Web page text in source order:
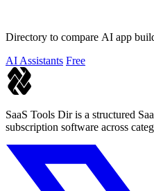
Directory to compare AI app
AI Assistants Free
SaaS Tools Dir is a structured
subscription software across